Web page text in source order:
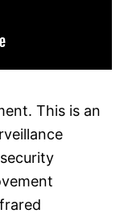
This is an